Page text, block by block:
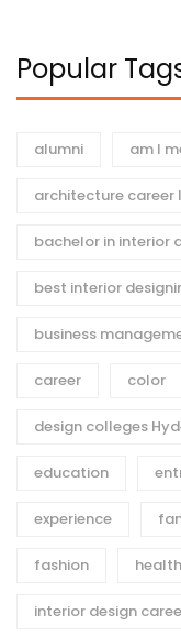
Popular
alumni am I
architecture career
bachelor in interior
best interior
business
career color
design colleges
education
experience
fashion health
interior design